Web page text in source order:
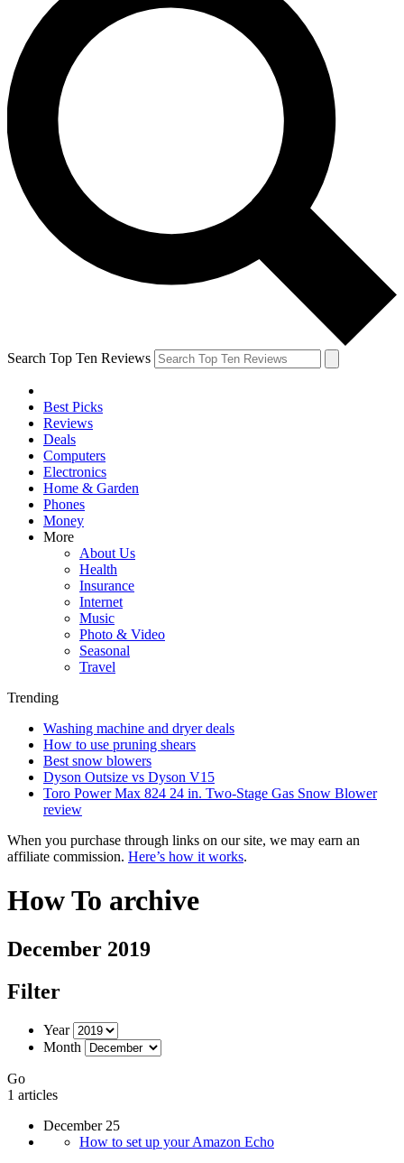
Search Top Ten Reviews
Best Picks
Reviews
Deals
Computers
Electronics
Home & Garden
Phones
Money
More
About Us
Health
Insurance
Internet
Music
Photo & Video
Seasonal
Travel
Trending
Washing machine and dryer deals
How to use pruning shears
Best snow blowers
Dyson Outsize vs Dyson V15
Toro Power Max 824 24 in. Two-Stage Gas Snow Blower
review
When you purchase through links on our site, we may earn an
affiliate commission. Here’s how it works.
How To archive
December 2019
Filter
Year
Month
Go
1 articles
December 25
How to set up your Amazon Echo